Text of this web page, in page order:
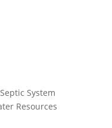
System
Resources